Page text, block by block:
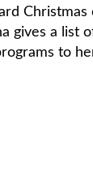
Christmas
gives a list
to